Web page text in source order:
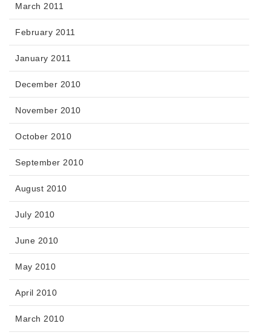
March 2011
February 2011
January 2011
December 2010
November 2010
October 2010
September 2010
August 2010
July 2010
June 2010
May 2010
April 2010
March 2010